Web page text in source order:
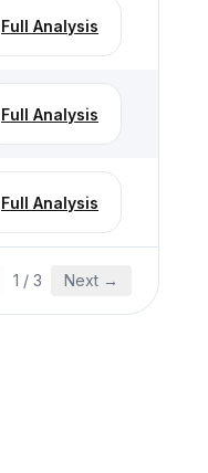
Full Analysis
Full Analysis
Full Analysis
1 / 3 Next →